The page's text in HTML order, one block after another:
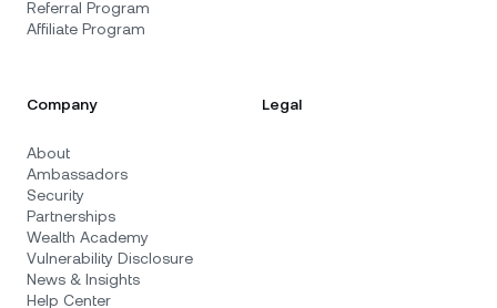
Referral Program
Affiliate Program
Company
About
Ambassadors
Security
Partnerships
Wealth Academy
Vulnerability Disclosure
News & Insights
Help Center
Legal